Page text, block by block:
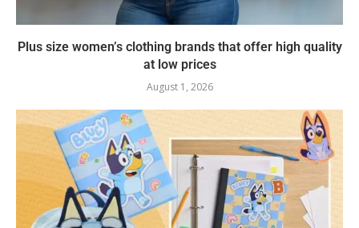
Plus size women’s clothing brands that offer high quality
at low prices
August 1, 2026